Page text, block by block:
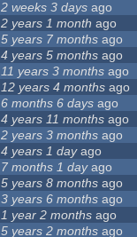
2 weeks 3 days ago
2 years 1 month ago
5 years 7 months ago
4 years 5 months ago
11 years 3 months ago
12 years 4 months ago
6 months 6 days ago
4 years 11 months ago
2 years 3 months ago
4 years 1 dayago
7 months 1 dayago
5 years 8 months ago
3 years 6 months ago
1 year 2 months ago
5 years 2 months ago